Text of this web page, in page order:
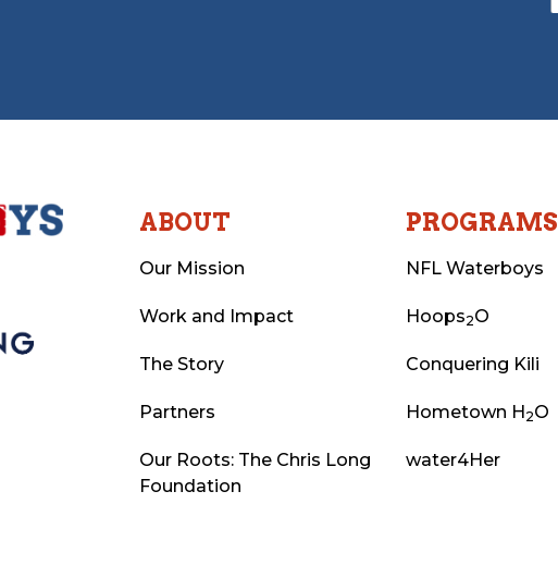
ABOUT
Our Mission
Work and Impact
The Story
Partners
Our Roots: The Chris Long
Foundation
PROGRAMS
NFL Waterboys
Hoops2O
Conquering Kili
Hometown H2O
water4Her